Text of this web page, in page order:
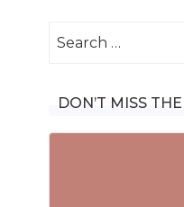
Search
DON’T MISS